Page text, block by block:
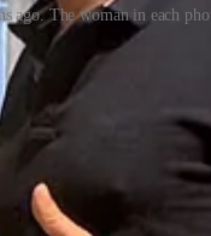
The woman in each
than in Morocco,
do a great job and
countries?